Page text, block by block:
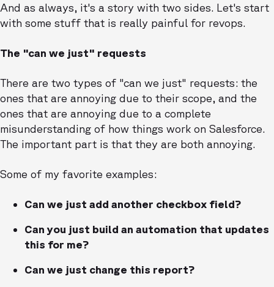
And as always, it's a story with two sides. Let's start
with some stuff that is really painful for revops.
The "can we just" requests
There are two types of "can we just" requests: the
ones that are annoying due to their scope, and the
ones that are annoying due to a complete
misunderstanding of how things work on Salesforce.
The important part is that they are both annoying.
Some of my favorite examples:
Can we just add another checkbox field?
Can you just build an automation that updates
this for me?
Can we just change this report?